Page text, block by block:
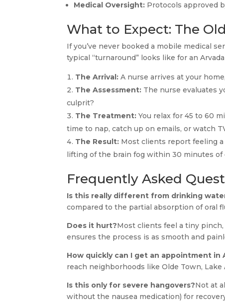
Medical Oversight: Protocols approved
What to Expect: The
If you’ve never booked a mobile medical
typical “turnaround” looks like for an
The Arrival: A nurse arrives at your
The Assessment: The nurse evaluates
culprit?
The Treatment: You relax for 45 to 60
time to nap, catch up on emails, or watch
The Result: Most clients report feeling
lifting of the brain fog within 30 minutes of
Frequently Asked
Is this really different from drinking
compared to the partial absorption of oral
Does it hurt?Most clients feel a tiny
ensures the process is as smooth and
How quickly can I get an appointment in
reach neighborhoods like Olde Town,
Is this only for severe hangovers?Not at
without the nausea medication) for